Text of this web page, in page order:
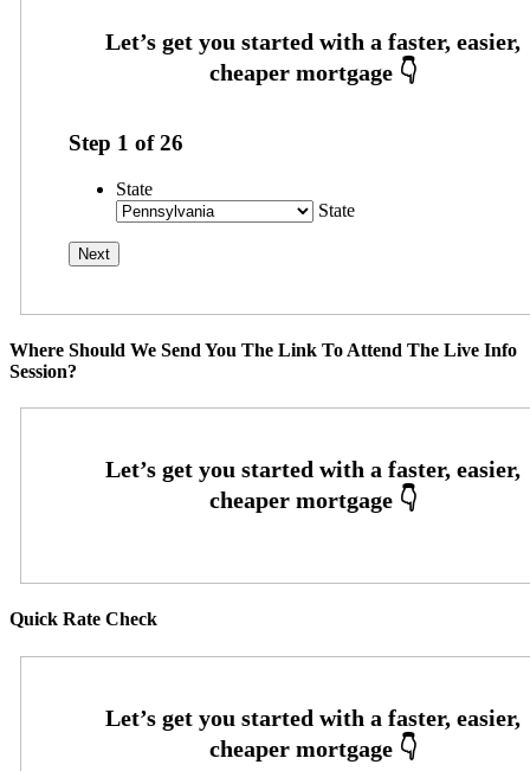
Step 1 of26
State
State
Where Should We Send You The Link To Attend The Live Info
Session?
Quick Rate Check